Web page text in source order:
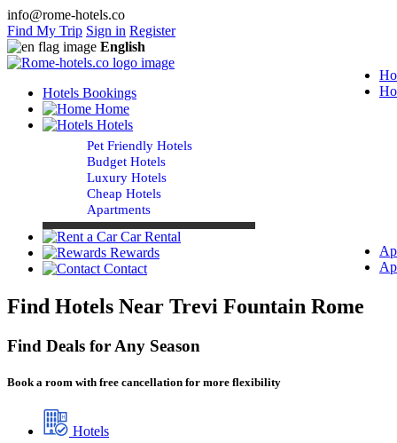
info@rome-hotels.co
Find My Trip Sign in Register
English
Hotels Bookings
Home
Hotels
Pet Friendly Hotels
Budget Hotels
Luxury Hotels
Cheap Hotels
Apartments
Car Rental
Rewards
Contact
Find Hotels Near Trevi Fountain Rome
Find Deals for Any Season
Book a room with free cancellation for more flexibility
Hotels